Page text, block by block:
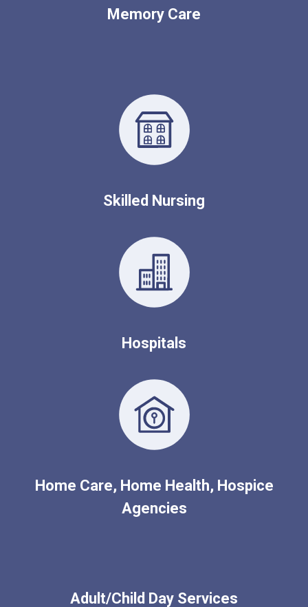
Memory Care
Skilled Nursing
Hospitals
Home Care, Home Health, Hospice
Agencies
Adult/Child Day Services